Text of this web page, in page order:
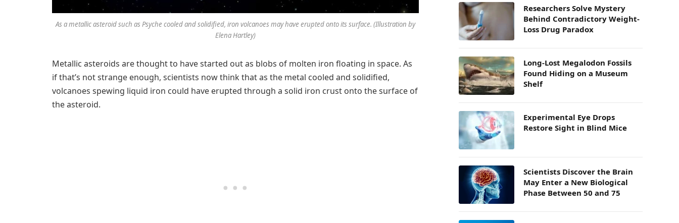
As a metallic asteroid such as Psyche cooled and solidified, iron volcanoes may have erupted onto its surface. (Illustration by
Elena Hartley)
Metallic asteroids are thought to have started out as blobs of molten iron floating in space. As
if that’s not strange enough, scientists now think that as the metal cooled and solidified,
volcanoes spewing liquid iron could have erupted through a solid iron crust onto the surface of
the asteroid.
Researchers Solve Mystery
Behind Contradictory Weight-
Loss Drug Paradox
Long-Lost Megalodon Fossils
Found Hiding on a Museum
Shelf
Experimental Eye Drops
Restore Sight in Blind Mice
Scientists Discover the Brain
May Enter a New Biological
Phase Between 50 and 75